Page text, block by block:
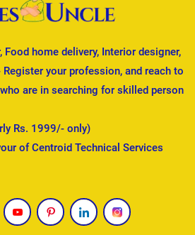
Food home delivery, Interior designer,
your profession, and reach to
are in searching for skilled person
Rs. 1999/- only)
of Centroid Technical Services